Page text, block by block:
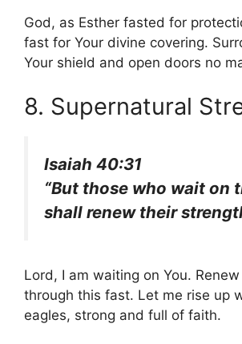
God, as Esther fasted for
fast for Your divine covering.
Your shield and open doors no
8. Supernatural
Isaiah 40:31
“But those who wait on
shall renew their
Lord, I am waiting on You.
through this fast. Let me rise up
eagles, strong and full of faith.